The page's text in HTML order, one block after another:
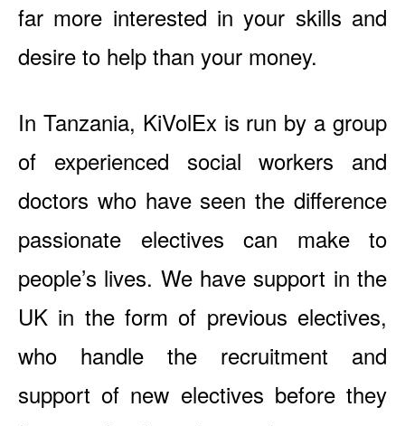
far more interested in your skills and
desire to help than your money.
In Tanzania, KiVolEx is run by a group
of experienced social workers and
doctors who have seen the difference
passionate electives can make to
people’s lives. We have support in the
UK in the form of previous electives,
who handle the recruitment and
support of new electives before they